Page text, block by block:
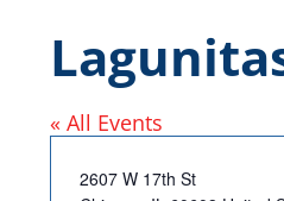
« All Events
Address
2607 W 17th St